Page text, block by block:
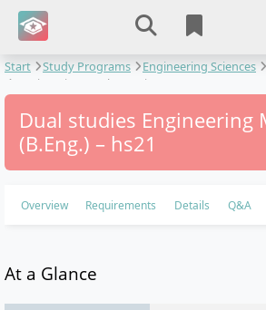
Start Study Programs Engineering Sciences
Engineering Mechatronics
Dual studies Engineering
(B.Eng.) – hs21
Overview Requirements Details Q&A
At a Glance